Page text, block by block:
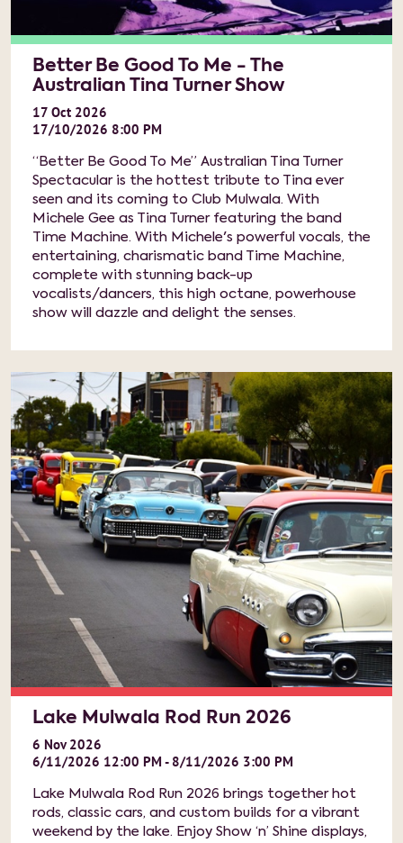
Better Be Good To Me - The
Australian Tina Turner Show
17 Oct 2026
17/10/2026 8:00 PM
“Better Be Good To Me” Australian Tina Turner
Spectacular is the hottest tribute to Tina ever
seen and its coming to Club Mulwala. With
Michele Gee as Tina Turner featuring the band
Time Machine. With Michele's powerful vocals, the
entertaining, charismatic band Time Machine,
complete with stunning back-up
vocalists/dancers, this high octane, powerhouse
show will dazzle and delight the senses.
Lake Mulwala Rod Run 2026
6 Nov 2026
6/11/2026 12:00 PM - 8/11/2026 3:00 PM
Lake Mulwala Rod Run 2026 brings together hot
rods, classic cars, and custom builds for a vibrant
weekend by the lake. Enjoy Show ‘n’ Shine displays,